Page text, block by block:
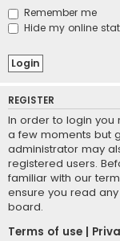
Remember me
Hide my online
REGISTER
In order to login you
a few moments but
administrator may
registered users.
familiar with our
ensure you read
board.
Terms of use